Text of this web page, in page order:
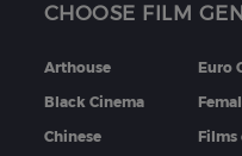
CHOOSE FILM
Arthouse
Black Cinema
Chinese
Euro
Films